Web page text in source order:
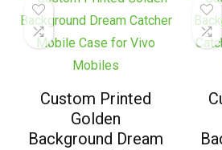
Custom Printed
Golden
Background Dream